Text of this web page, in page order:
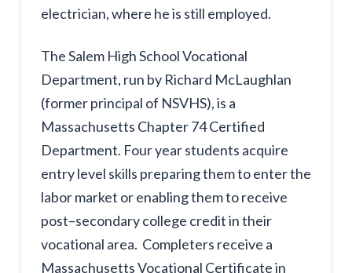
electrician, where he is still employed.
The Salem High School Vocational
Department, run by Richard McLaughlan
(former principal of NSVHS), is a
Massachusetts Chapter 74 Certified
Department. Four year students acquire
entry level skills preparing them to enter the
labor market or enabling them to receive
post–secondary college credit in their
vocational area. Completers receive a
Massachusetts Vocational Certificate in